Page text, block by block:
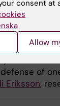
that does
of the
We
of
Eriksson,
consent
Allow